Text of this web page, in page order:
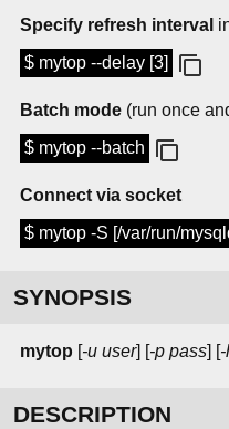
Specify refresh interval
$ mytop --delay [3]
Batch mode (run once
$ mytop --batch
Connect via socket
$ mytop -S [/var/run/
SYNOPSIS
mytop [-u user] [-p pass] [-
DESCRIPTION